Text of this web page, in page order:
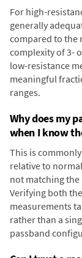
For high-
generally
compared to the
complexity of 3-
low-resistance
meaningful
ranges.
Why does my
when I know
This is
relative to
not matching
Verifying both
measurements
rather than a
passband